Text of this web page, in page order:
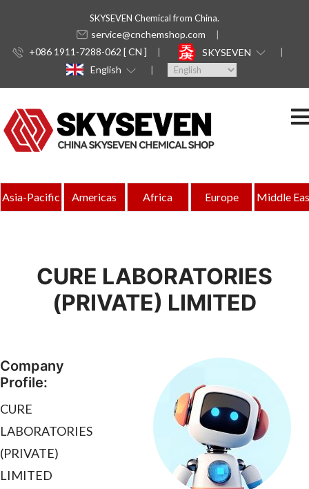
SKYSEVEN Chemical from China.
service@cnchemshop.com
+086 1911-7288-062 [ CN ]
SKYSEVEN
English
Asia-Pacific Americas Africa Europe Middle
CURE LABORATORIES
(PRIVATE) LIMITED
Company
Profile:
CURE
LABORATORIES
(PRIVATE)
LIMITED